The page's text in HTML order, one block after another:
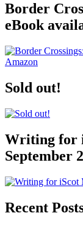
Border
eBook
Sold out!
Writing for
September
Recent